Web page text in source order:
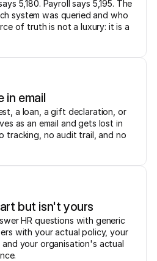
5,180. Payroll says 5,195. The
system was queried and who
of truth is not a luxury: it is a
in email
a loan, a gift declaration, or
as an email and gets lost in
tracking, no audit trail, and no
but isn't yours
HR questions with generic
with your actual policy, your
your organisation's actual